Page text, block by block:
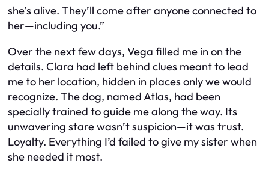
she’s alive. They’ll come after anyone connected to
her—including you.”
Over the next few days, Vega filled me in on the
details. Clara had left behind clues meant to lead
me to her location, hidden in places only we would
recognize. The dog, named Atlas, had been
specially trained to guide me along the way. Its
unwavering stare wasn’t suspicion—it was trust.
Loyalty. Everything I’d failed to give my sister when
she needed it most.